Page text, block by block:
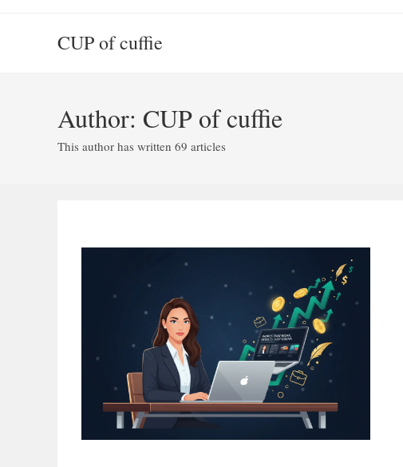
CUP of cuffie
Author: CUP of cuffie
This author has written 69 articles